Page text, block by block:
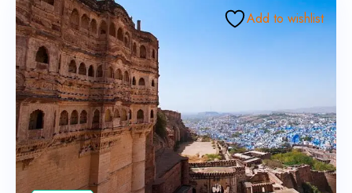
Add to wishlist